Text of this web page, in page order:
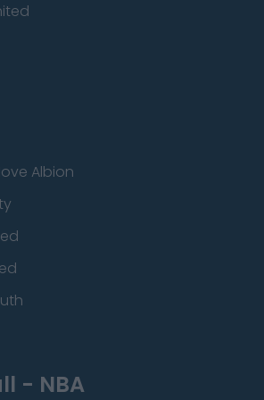
Albion
- NBA